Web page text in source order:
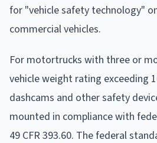
for "vehicle safety technology"
commercial vehicles.
For motortrucks with three or
vehicle weight rating exceeding
dashcams and other safety
mounted in compliance with
49 CFR 393.60. The federal